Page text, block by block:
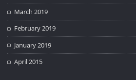
March 2019
February 2019
January 2019
April 2015